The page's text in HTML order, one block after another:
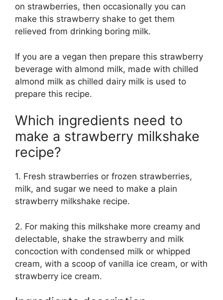
on strawberries, then occasionally you can
make this strawberry shake to get them
relieved from drinking boring milk.
If you are a vegan then prepare this strawberry
beverage with almond milk, made with chilled
almond milk as chilled dairy milk is used to
prepare this recipe.
Which ingredients need to
make a strawberry milkshake
recipe?
1. Fresh strawberries or frozen strawberries,
milk, and sugar we need to make a plain
strawberry milkshake recipe.
2. For making this milkshake more creamy and
delectable, shake the strawberry and milk
concoction with condensed milk or whipped
cream, with a scoop of vanilla ice cream, or with
strawberry ice cream.